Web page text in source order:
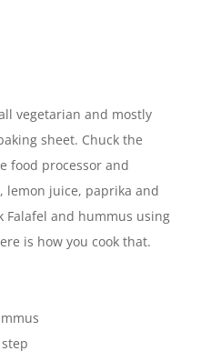
vegetarian and mostly
sheet. Chuck the
food processor and
juice, paprika and
Falafel and hummus using
is how you cook that.